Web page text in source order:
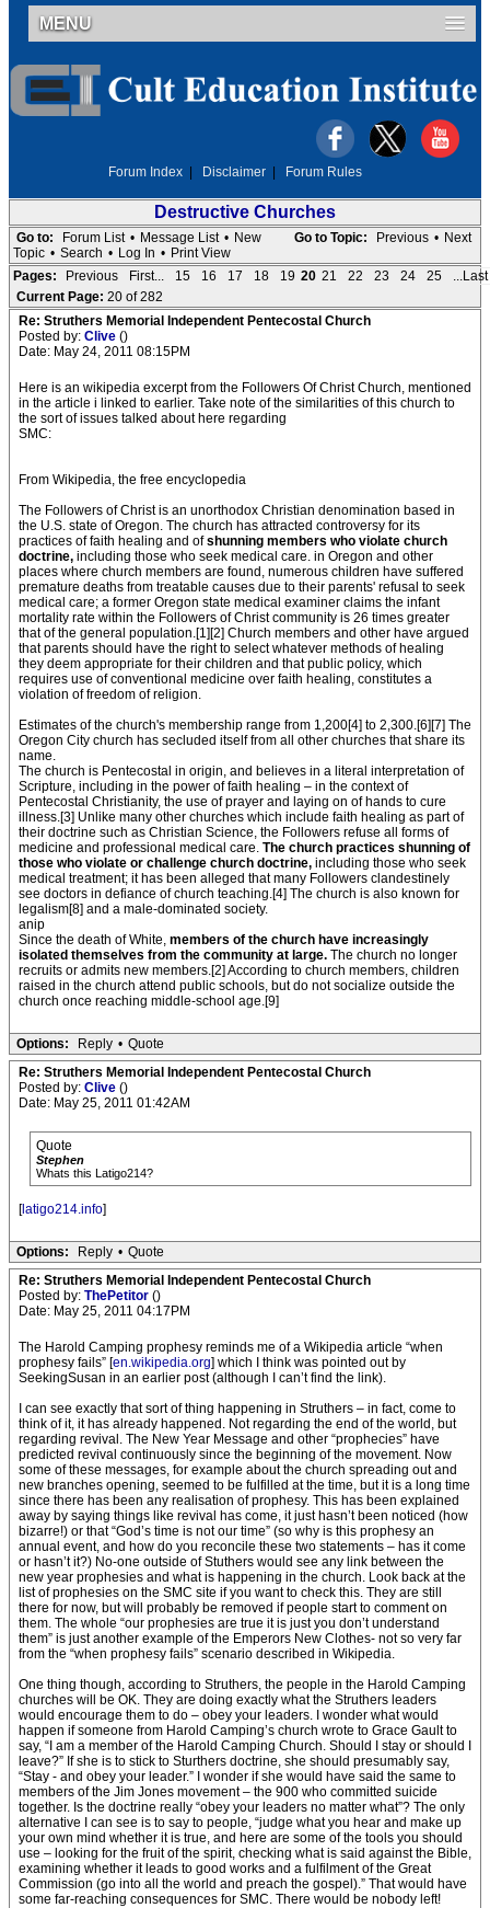
MENU
Forum Index Disclaimer Forum Rules
Destructive Churches
Go to Topic: Previous • Next
Go to: Forum List • Message List • New
Topic • Search • Log In • Print View
Pages:
Previous First... 15 16 17 18 19 20 21 22 23 24 25
...Last
Current Page: 20 of 282
Re: Struthers Memorial Independent Pentecostal Church
Posted by: Clive ()
Date: May 24, 2011 08:15PM
Here is an wikipedia excerpt from the Followers Of Christ Church, mentioned
in the article i linked to earlier. Take note of the similarities of this church to
the sort of issues talked about here regarding
SMC:
From Wikipedia, the free encyclopedia
The Followers of Christ is an unorthodox Christian denomination based in
the U.S. state of Oregon. The church has attracted controversy for its
practices of faith healing and ofshunning members who violate church
doctrine, including those who seek medical care. in Oregon and other
places where church members are found, numerous children have suffered
premature deaths from treatable causes due to their parents' refusal to seek
medical care; a former Oregon state medical examiner claims the infant
mortality rate within the Followers of Christ community is 26 times greater
that of the general population.[1][2] Church members and other have argued
that parents should have the right to select whatever methods of healing
they deem appropriate for their children and that public policy, which
requires use of conventional medicine over faith healing, constitutes a
violation of freedom of religion.
Estimates of the church's membership range from 1,200[4] to 2,300.[6][7] The
Oregon City church has secluded itself from all other churches that share its
name.
The church is Pentecostal in origin, and believes in a literal interpretation of
Scripture, including in the power of faith healing – in the context of
Pentecostal Christianity, the use of prayer and laying on of hands to cure
illness.[3] Unlike many other churches which include faith healing as part of
their doctrine such as Christian Science, the Followers refuse all forms of
medicine and professional medical care. The church practices shunning of
those who violate or challenge church doctrine, including those who seek
medical treatment; it has been alleged that many Followers clandestinely
see doctors in defiance of church teaching.[4] The church is also known for
legalism[8] and a male-dominated society.
anip
Since the death of White, members of the church have increasingly
isolated themselves from the community at large. The church no longer
recruits or admits new members.[2] According to church members, children
raised in the church attend public schools, but do not socialize outside the
church once reaching middle-school age.[9]
Options: Reply • Quote
Re: Struthers Memorial Independent Pentecostal Church
Posted by: Clive ()
Date: May 25, 2011 01:42AM
Quote
Stephen
Whats this Latigo214?
[latigo214.info]
Options: Reply • Quote
Re: Struthers Memorial Independent Pentecostal Church
Posted by: ThePetitor ()
Date: May 25, 2011 04:17PM
The Harold Camping prophesy reminds me of a Wikipedia article “when
prophesy fails” [en.wikipedia.org] which I think was pointed out by
SeekingSusan in an earlier post (although I can’t find the link).
I can see exactly that sort of thing happening in Struthers – in fact, come to
think of it, it has already happened. Not regarding the end of the world, but
regarding revival. The New Year Message and other “prophecies” have
predicted revival continuously since the beginning of the movement. Now
some of these messages, for example about the church spreading out and
new branches opening, seemed to be fulfilled at the time, but it is a long time
since there has been any realisation of prophesy. This has been explained
away by saying things like revival has come, it just hasn’t been noticed (how
bizarre!) or that “God’s time is not our time” (so why is this prophesy an
annual event, and how do you reconcile these two statements – has it come
or hasn’t it?) No-one outside of Stuthers would see any link between the
new year prophesies and what is happening in the church. Look back at the
list of prophesies on the SMC site if you want to check this. They are still
there for now, but will probably be removed if people start to comment on
them. The whole “our prophesies are true it is just you don’t understand
them” is just another example of the Emperors New Clothes- not so very far
from the “when prophesy fails” scenario described in Wikipedia.
One thing though, according to Struthers, the people in the Harold Camping
churches will be OK. They are doing exactly what the Struthers leaders
would encourage them to do – obey your leaders. I wonder what would
happen if someone from Harold Camping’s church wrote to Grace Gault to
say, “I am a member of the Harold Camping Church. Should I stay or should I
leave?” If she is to stick to Sturthers doctrine, she should presumably say,
“Stay - and obey your leader.” I wonder if she would have said the same to
members of the Jim Jones movement – the 900 who committed suicide
together. Is the doctrine really “obey your leaders no matter what”? The only
alternative I can see is to say to people, “judge what you hear and make up
your own mind whether it is true, and here are some of the tools you should
use – looking for the fruit of the spirit, checking what is said against the Bible,
examining whether it leads to good works and a fulfilment of the Great
Commission (go into all the world and preach the gospel).” That would have
some far-reaching consequences for SMC. There would be nobody left!